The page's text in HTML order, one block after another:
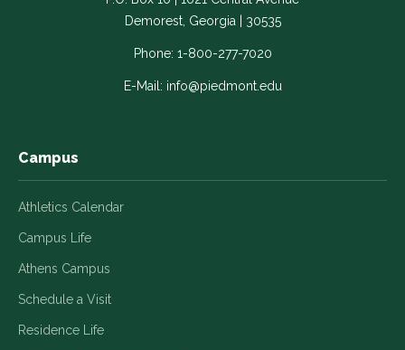
Link
opens
new
Link
opens
in
a
new
Link
opens
in
a
new
Link
opens
in
new
Link
opens
in
a
new
Demorest, Georgia | 30535
Phone: 1-800-277-7020
E-Mail: info@piedmont.edu
Campus
Athletics Calendar
Campus Life
Athens Campus
Schedule a Visit
Residence Life